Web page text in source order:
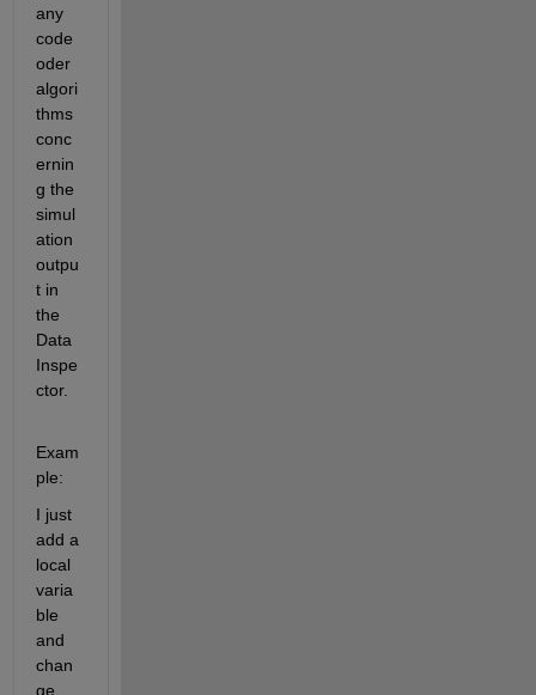
any
code
oder
algori
thms
conc
ernin
g the
simul
ation
outpu
t in
the
Data
Inspe
ctor.
Exam
ple:
I just
add a
local
varia
ble
and
chan
ge